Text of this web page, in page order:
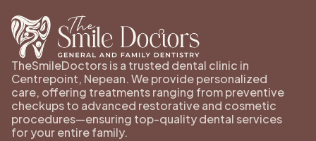
TheSmileDoctors is a trusted dental clinic in
Centrepoint, Nepean. We provide personalized
care, offering treatments ranging from preventive
checkups to advanced restorative and cosmetic
procedures—ensuring top-quality dental services
for your entire family.